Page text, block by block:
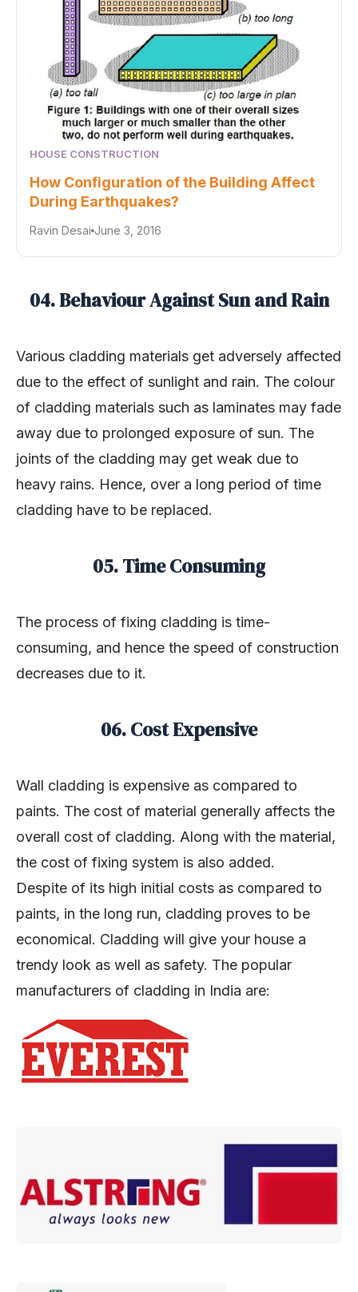
HOUSE CONSTRUCTION
How Configuration of the Building Affect
During Earthquakes?
Ravin Desai June 3, 2016
04. Behaviour Against Sun and Rain
Various cladding materials get adversely affected
due to the effect of sunlight and rain. The colour
of cladding materials such as laminates may fade
away due to prolonged exposure of sun. The
joints of the cladding may get weak due to
heavy rains. Hence, over a long period of time
cladding have to be replaced.
05. Time Consuming
The process of fixing cladding is time-
consuming, and hence the speed of construction
decreases due to it.
06. Cost Expensive
Wall cladding is expensive as compared to
paints. The cost of material generally affects the
overall cost of cladding. Along with the material,
the cost of fixing system is also added.
Despite of its high initial costs as compared to
paints, in the long run, cladding proves to be
economical. Cladding will give your house a
trendy look as well as safety. The popular
manufacturers of cladding in India are: